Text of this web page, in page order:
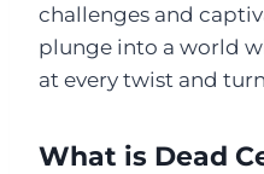
challenges and
plunge into a world
at every twist and
What is Dead